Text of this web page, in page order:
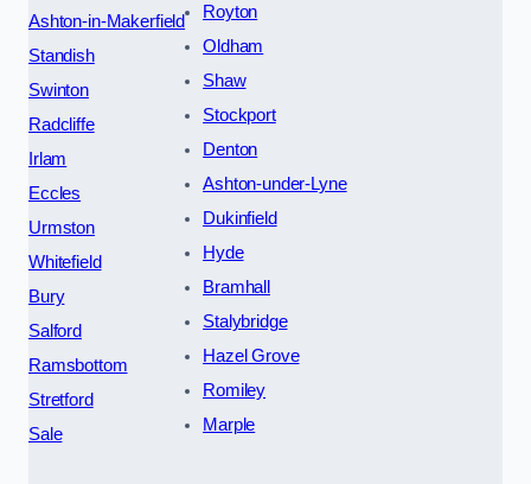
Ashton-in-Makerfield
Standish
Swinton
Radcliffe
Irlam
Eccles
Urmston
Whitefield
Bury
Salford
Ramsbottom
Stretford
Sale
Royton
Oldham
Shaw
Stockport
Denton
Ashton-under-Lyne
Dukinfield
Hyde
Bramhall
Stalybridge
Hazel Grove
Romiley
Marple